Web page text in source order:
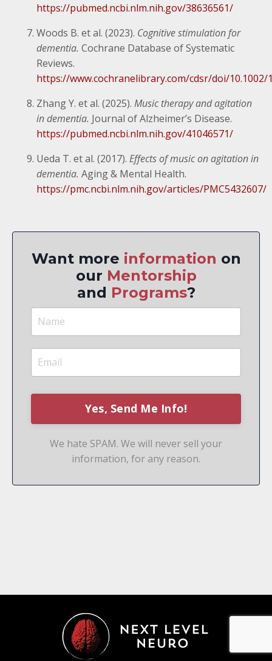
https://pubmed.ncbi.nlm.nih.gov/38636561/
Woods B. et al. (2023). Cognitive stimulation for
dementia. Cochrane Database of Systematic
Reviews.
https://www.cochranelibrary.com/cdsr/doi/10.1002/
Zhang Y. et al. (2025). Music therapy and agitation
in dementia. Journal of Alzheimer’s Disease.
https://pubmed.ncbi.nlm.nih.gov/41046571/
Ueda T. et al. (2017). Effects of music on agitation in
dementia. Aging & Mental Health.
https://pmc.ncbi.nlm.nih.gov/articles/PMC5432607/
Want more information on
our Mentorship
and Programs?
We hate SPAM. We will never sell your
information, for any reason.